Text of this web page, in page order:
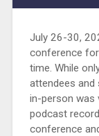
July 26-30,
conference
time. While
attendees and
in-person was
podcast
conference